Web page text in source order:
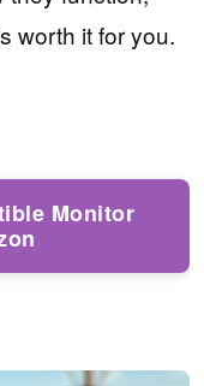
worth it for you.
Monitor